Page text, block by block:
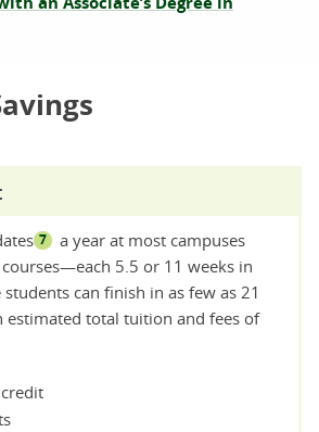
7
a year at most campuses
5.5 or 11 weeks in
can finish in as few as 21
estimated total tuition and fees of